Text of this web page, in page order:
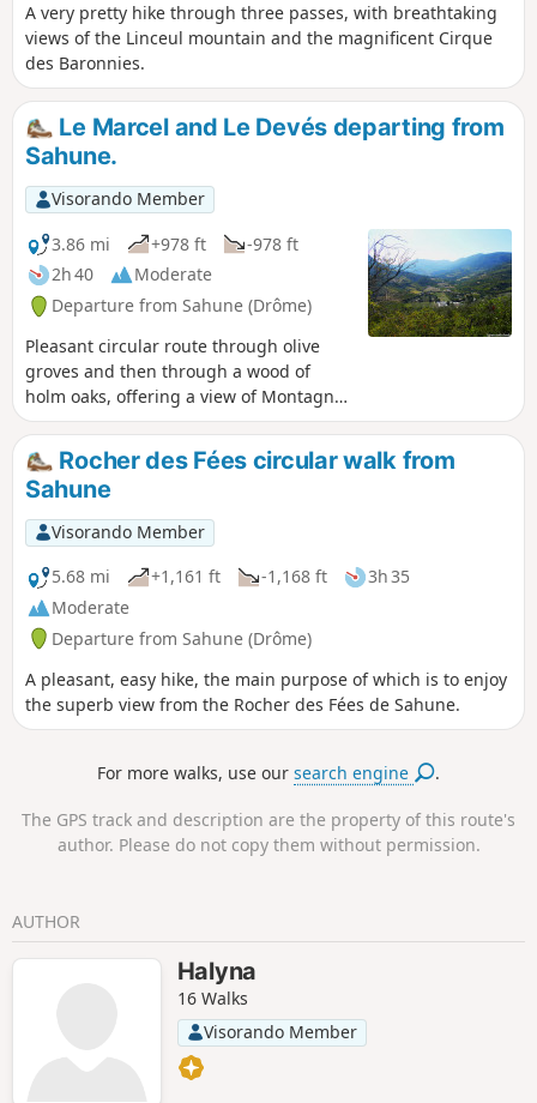
A very pretty hike through three passes, with breathtaking
views of the Linceul mountain and the magnificent Cirque
des Baronnies.
Le Marcel and Le Devés departing from
Sahune.
Visorando Member
3.86 mi
+978 ft
-978 ft
2h 40
Moderate
Departure from Sahune (Drôme)
Pleasant circular route through olive
groves and then through a wood of
holm oaks, offering a view of Montagne
d'Angèle at the Bergerie crossroads.
Rocher des Fées circular walk from
Sahune
Visorando Member
5.68 mi
+1,161 ft -1,168 ft
3h 35
Moderate
Departure from Sahune (Drôme)
A pleasant, easy hike, the main purpose of which is to enjoy
the superb view from the Rocher des Fées de Sahune.
For more walks, use oursearch engine .
The GPS track and description are the property of this route's
author. Please do not copy them without permission.
AUTHOR
Halyna
16 Walks
Visorando Member